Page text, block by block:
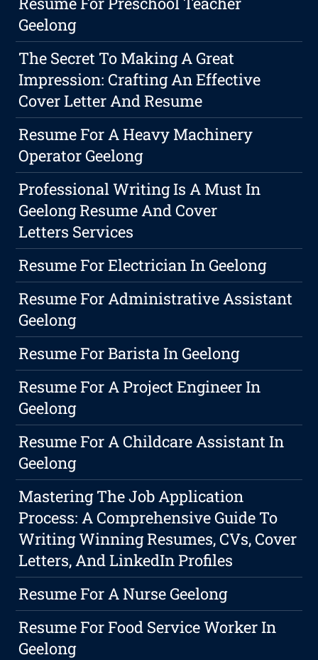
Geelong
The Secret To Making A Great
Impression: Crafting An Effective
Cover Letter And Resume
Resume For A Heavy Machinery
Operator Geelong
Professional Writing Is A Must In
Geelong Resume And Cover
Letters Services
Resume For Electrician In Geelong
Resume For Administrative Assistant
Geelong
Resume For Barista In Geelong
Resume For A Project Engineer In
Geelong
Resume For A Childcare Assistant In
Geelong
Mastering The Job Application
Process: A Comprehensive Guide To
Writing Winning Resumes, CVs, Cover
Letters, And LinkedIn Profiles
Resume For A Nurse Geelong
Resume For Food Service Worker In
Geelong